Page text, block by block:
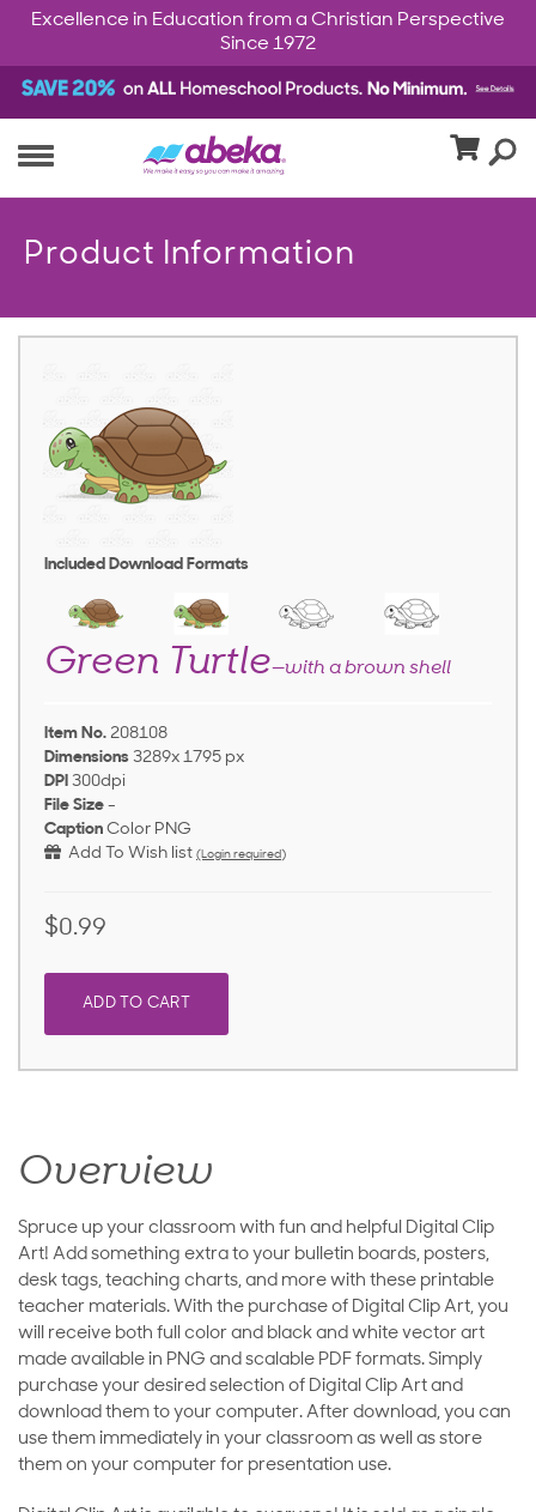
Excellence in Education from a Christian Perspective
Since 1972
Product Information
Included Download Formats
Green Turtle—with a brown shell
Item No. 208108
Dimensions 3289x 1795 px
DPI 300dpi
File Size -
Caption Color PNG
Add To Wish list (Login required)
$0.99
ADD TO CART
Overview
Spruce up your classroom with fun and helpful Digital Clip
Art! Add something extra to your bulletin boards, posters,
desk tags, teaching charts, and more with these printable
teacher materials. With the purchase of Digital Clip Art, you
will receive both full color and black and white vector art
made available in PNG and scalable PDF formats. Simply
purchase your desired selection of Digital Clip Art and
download them to your computer. After download, you can
use them immediately in your classroom as well as store
them on your computer for presentation use.